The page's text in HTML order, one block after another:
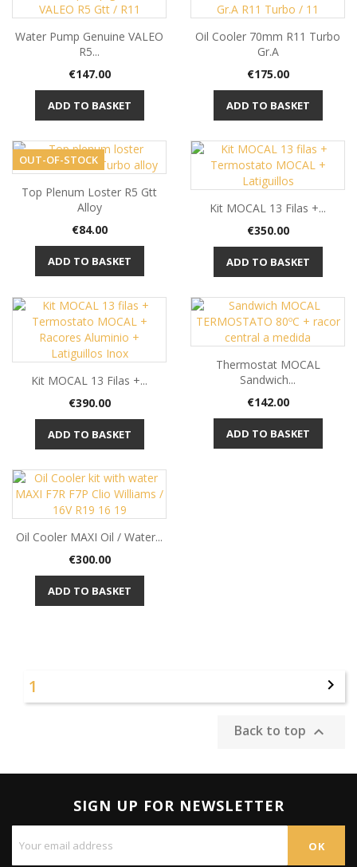
Water Pump Genuine VALEO
R5...
Price
€147.00
ADD TO BASKET
Oil Cooler 70mm R11 Turbo
Gr.A
Price
€175.00
ADD TO BASKET
OUT-OF-STOCK
Top Plenum Loster R5 Gtt
Alloy
Price
€84.00
ADD TO BASKET
Kit MOCAL 13 Filas +...
Price
€350.00
ADD TO BASKET
Kit MOCAL 13 Filas +...
Price
€390.00
ADD TO BASKET
Thermostat MOCAL
Sandwich...
Price
€142.00
ADD TO BASKET
Oil Cooler MAXI Oil / Water...
Price
€300.00
ADD TO BASKET
1 
Back to top 
SIGN UP FOR NEWSLETTER